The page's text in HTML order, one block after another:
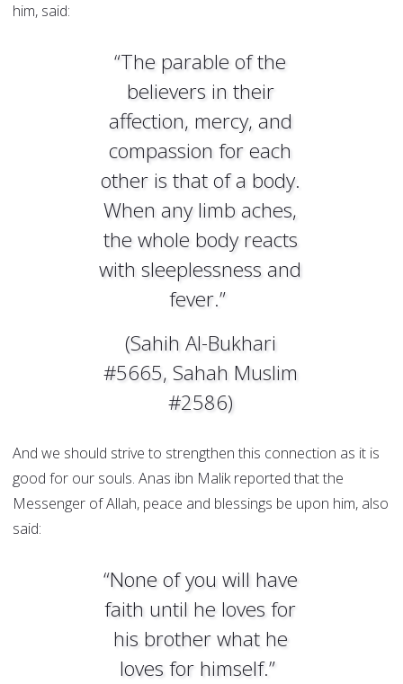
him, said:
“The parable of the
believers in their
affection, mercy, and
compassion for each
other is that of a body.
When any limb aches,
the whole body reacts
with sleeplessness and
fever.”
(Sahih Al-Bukhari
#5665, Sahah Muslim
#2586)
And we should strive to strengthen this connection as it is
good for our souls. Anas ibn Malik reported that the
Messenger of Allah, peace and blessings be upon him, also
said:
“None of you will have
faith until he loves for
his brother what he
loves for himself.”